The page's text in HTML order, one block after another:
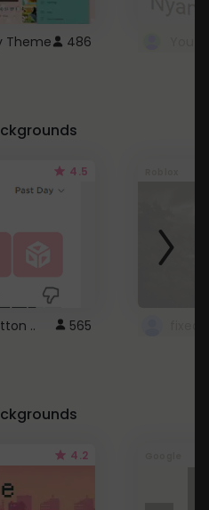
Theme 486
4.5
.. 565
4.2